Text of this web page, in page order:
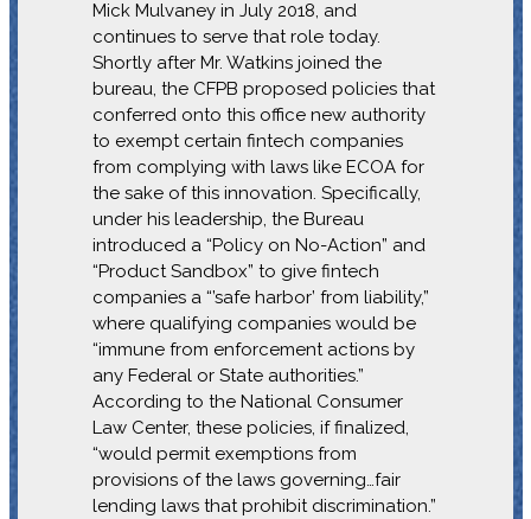
Mick Mulvaney in July 2018, and
continues to serve that role today.
Shortly after Mr. Watkins joined the
bureau, the CFPB proposed policies that
conferred onto this office new authority
to exempt certain fintech companies
from complying with laws like ECOA for
the sake of this innovation. Specifically,
under his leadership, the Bureau
introduced a “Policy on No-Action” and
“Product Sandbox” to give fintech
companies a “’safe harbor’ from liability,”
where qualifying companies would be
“immune from enforcement actions by
any Federal or State authorities.”
According to the National Consumer
Law Center, these policies, if finalized,
“would permit exemptions from
provisions of the laws governing…fair
lending laws that prohibit discrimination.”